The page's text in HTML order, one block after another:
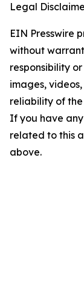
Legal
EIN Presswire
without
responsibility
images,
reliability of
If you have
related to this
above.